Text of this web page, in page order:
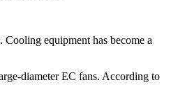
equipment has become a
diameter EC fans. According to